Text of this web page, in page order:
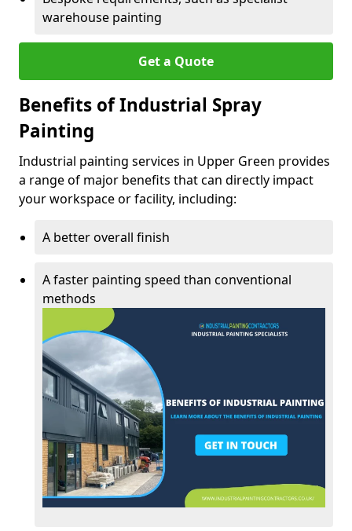
warehouse painting
Get a Quote
Benefits of Industrial Spray
Painting
Industrial painting services in Upper Green provides
a range of major benefits that can directly impact
your workspace or facility, including:
A better overall finish
A faster painting speed than conventional
methods